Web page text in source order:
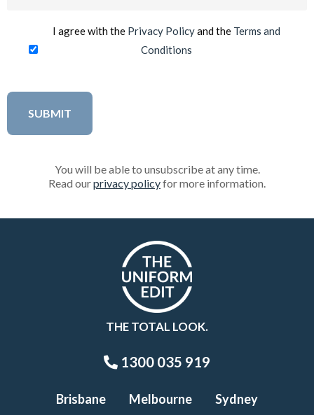
I agree with the Privacy Policyand the Terms and
Conditions
You will be able to unsubscribe at any time.
Read ourprivacy policyfor more information.
THE TOTAL LOOK.
1300 035 919
Brisbane Melbourne Sydney